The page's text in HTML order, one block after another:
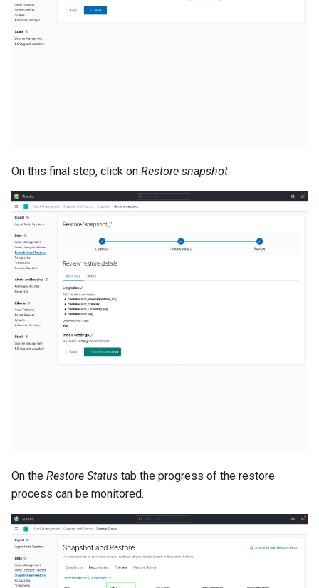
On this final step, click on Restore snapshot.
On the Restore Status tab the progress of the restore
process can be monitored.